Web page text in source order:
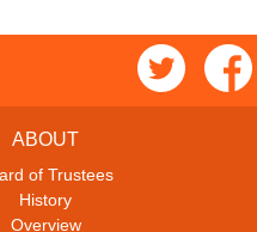
ABOUT
of Trustees
History
Overview